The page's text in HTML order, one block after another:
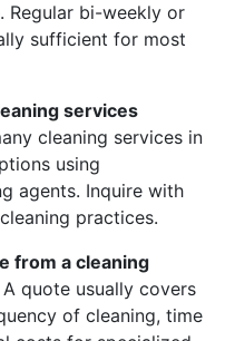
Regular bi-weekly or
sufficient for most
services
cleaning services in
using
agents. Inquire with
practices.
from a cleaning
A quote usually covers
of cleaning, time